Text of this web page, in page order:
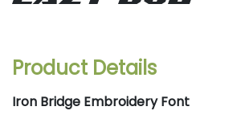
Product Details
Iron Bridge Embroidery Font